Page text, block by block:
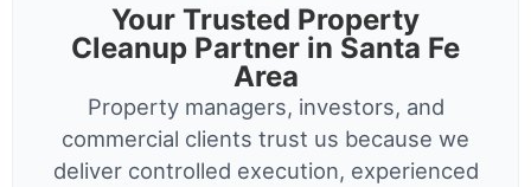
Your Trusted Property
Cleanup Partner in Santa Fe
Area
Property managers, investors, and
commercial clients trust us because we
deliver controlled execution, experienced